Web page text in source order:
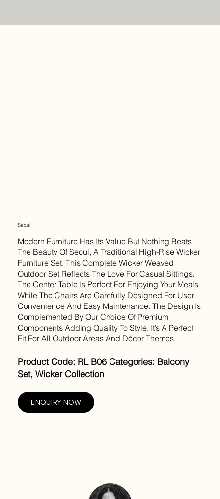
Seoul
ENQUIRY NOW
Modern Furniture Has Its Value But Nothing Beats
The Beauty Of Seoul, A Traditional High-Rise Wicker
Furniture Set. This Complete Wicker Weaved
Outdoor Set Reflects The Love For Casual Sittings,
The Center Table Is Perfect For Enjoying Your Meals
While The Chairs Are Carefully Designed For User
Convenience And Easy Maintenance. The Design Is
Complemented By Our Choice Of Premium
Components Adding Quality To Style. It’s A Perfect
Fit For All Outdoor Areas And Décor Themes.
Product Code: RL B06 Categories: Balcony
Set, Wicker Collection